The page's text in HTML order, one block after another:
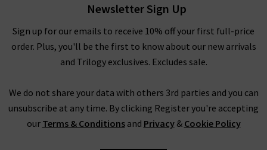
Newsletter Sign Up
Sign up for our emails to receive 10% off your first full-price
order. Plus, you'll be the first to know about our new arrivals
and Trilogy exclusives. Excludes sale.
We do not share your data with others 3rd parties and you can
unsubscribe at any time. By clicking Register you're accepting
our Terms & Conditionsand Privacy& Cookie Policy